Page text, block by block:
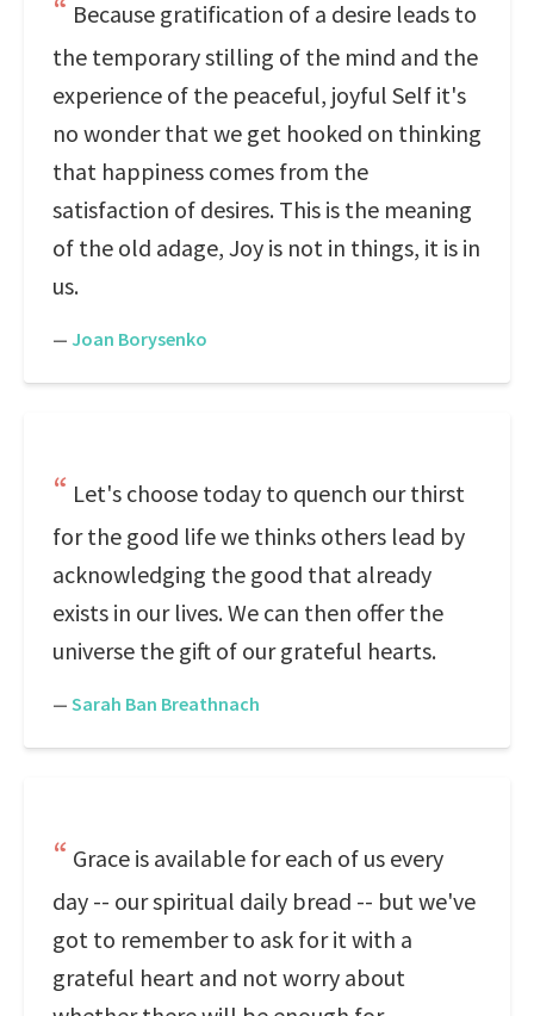
Because gratification of a desire leads to
the temporary stilling of the mind and the
experience of the peaceful, joyful Self it's
no wonder that we get hooked on thinking
that happiness comes from the
satisfaction of desires. This is the meaning
of the old adage, Joy is not in things, it is in
us.
— Joan Borysenko
Let's choose today to quench our thirst
for the good life we thinks others lead by
acknowledging the good that already
exists in our lives. We can then offer the
universe the gift of our grateful hearts.
— Sarah Ban Breathnach
Grace is available for each of us every
day -- our spiritual daily bread -- but we've
got to remember to ask for it with a
grateful heart and not worry about